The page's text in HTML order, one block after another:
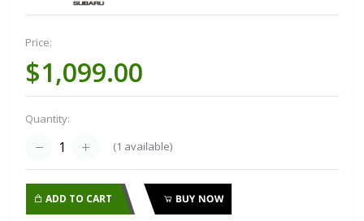
Price:
$1,099.00
Quantity:
(1 available)
ADD TO CART BUY NOW